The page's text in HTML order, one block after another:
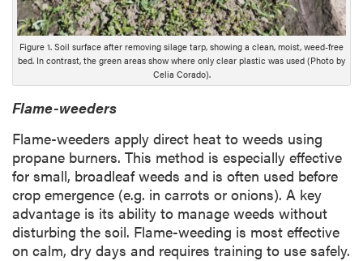
Figure 1. Soil surface after removing silage tarp, showing a clean, moist, weed-free
bed. In contrast, the green areas show where only clear plastic was used (Photo by
Celia Corado).
Flame-weeders
Flame-weeders apply direct heat to weeds using
propane burners. This method is especially effective
for small, broadleaf weeds and is often used before
crop emergence (e.g. in carrots or onions). A key
advantage is its ability to manage weeds without
disturbing the soil. Flame-weeding is most effective
on calm, dry days and requires training to use safely.